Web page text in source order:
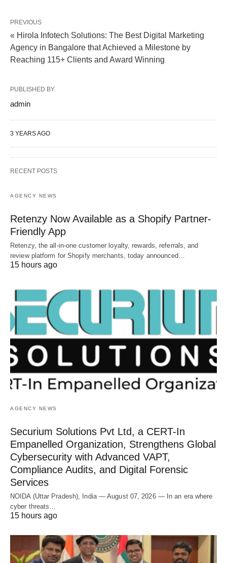
PREVIOUS
« Hirola Infotech Solutions: The Best Digital Marketing
Agency in Bangalore that Achieved a Milestone by
Reaching 115+ Clients and Award Winning
PUBLISHED BY
admin
3 YEARS AGO
RECENT POSTS
AGENCY NEWS
Retenzy Now Available as a Shopify Partner-
Friendly App
Retenzy, the all-in-one customer loyalty, rewards, referrals, and
review platform for Shopify merchants, today announced…
15 hours ago
AGENCY NEWS
Securium Solutions Pvt Ltd, a CERT-In
Empanelled Organization, Strengthens Global
Cybersecurity with Advanced VAPT,
Compliance Audits, and Digital Forensic
Services
NOIDA (Uttar Pradesh), India — August 07, 2026 — In an era where
cyber threats…
15 hours ago